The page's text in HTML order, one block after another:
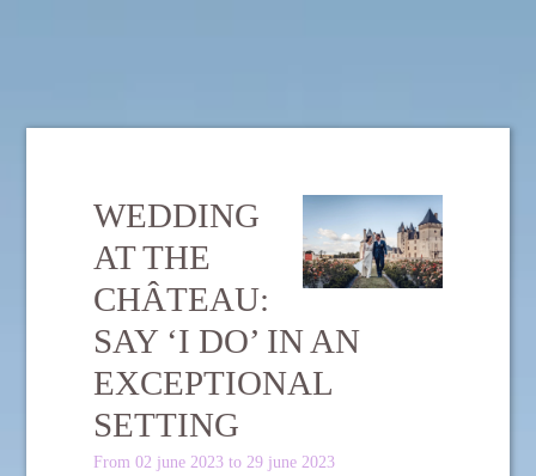
WEDDING
AT THE
CHÂTEAU:
SAY ‘I DO’ IN AN
EXCEPTIONAL
SETTING
From 02 june 2023 to 29 june 2023